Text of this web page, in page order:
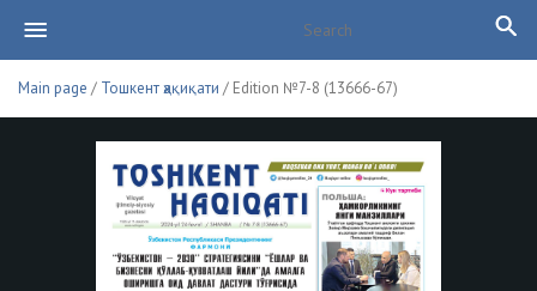
Main page / Тошкент ҳақиқати / Edition №7-8 (13666-67)